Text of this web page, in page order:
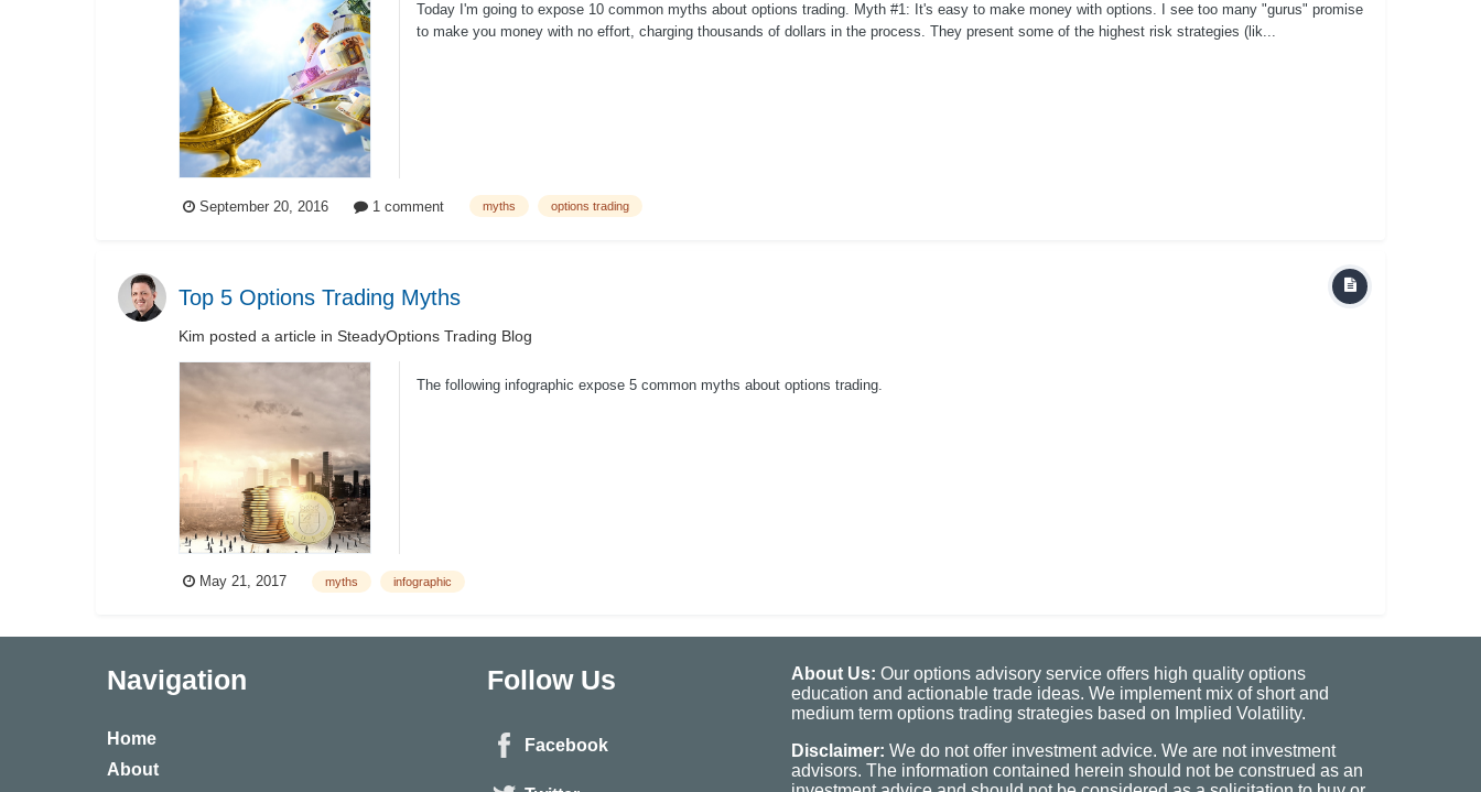
Today I'm going to expose 10 common myths about options trading. Myth #1: It's easy to make money with options. I see too many "gurus" promise
to make you money with no effort, charging thousands of dollars in the process. They present some of the highest risk strategies (lik...
September 20, 2016 1 comment myths options trading
Top 5 Options Trading Myths
Kim posted a article in SteadyOptions Trading Blog
The following infographic expose 5 common myths about options trading.
May 21, 2017 myths infographic
Navigation
Home
About
Follow Us
Facebook
About Us: Our options advisory service offers high quality options
education and actionable trade ideas. We implement mix of short and
medium term options trading strategies based on Implied Volatility.
Disclaimer: We do not offer investment advice. We are not investment
advisors. The information contained herein should not be construed as an